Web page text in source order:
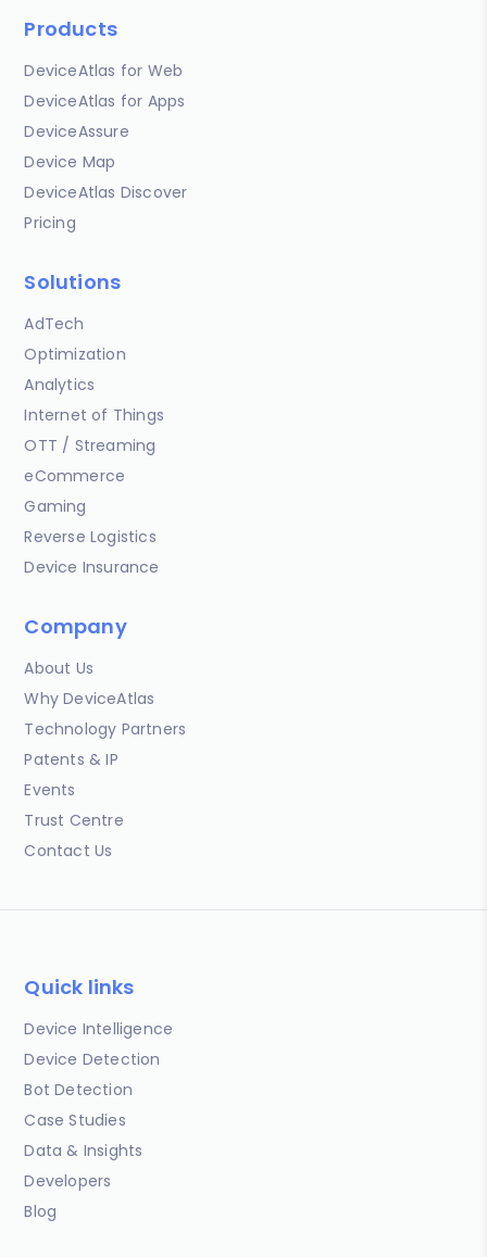
Products
DeviceAtlas for Web
DeviceAtlas for Apps
DeviceAssure
Device Map
DeviceAtlas Discover
Pricing
Solutions
AdTech
Optimization
Analytics
Internet of Things
OTT / Streaming
eCommerce
Gaming
Reverse Logistics
Device Insurance
Company
About Us
Why DeviceAtlas
Technology Partners
Patents & IP
Events
Trust Centre
Contact Us
Quick links
Device Intelligence
Device Detection
Bot Detection
Case Studies
Data & Insights
Developers
Blog